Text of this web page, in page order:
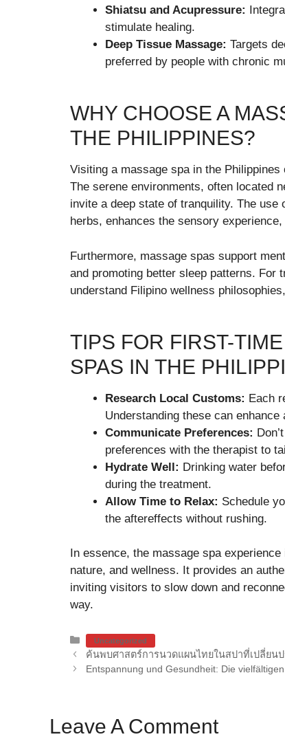
Shiatsu and Acupressure:
stimulate healing.
Deep Tissue Massage: Targets
preferred by people with chronic
WHY CHOOSE A
THE PHILIPPINES?
Visiting a massage spa in the
The serene environments, often located
invite a deep state of tranquility. The
herbs, enhances the sensory
Furthermore, massage spas support
and promoting better sleep patterns. For
understand Filipino wellness
TIPS FOR FIRST-
SPAS IN THE
Research Local Customs: Each
Understanding these can
Communicate Preferences:
preferences with the therapist to
Hydrate Well: Drinking water
during the treatment.
Allow Time to Relax: Schedule
the aftereffects without rushing.
In essence, the massage spa
nature, and wellness. It provides an
inviting visitors to slow down and
way.
Categories
Uncategorized
ค้นพบศาสตร์การนวดแผนไทยในสปาที่เปลี่ย
Entspannung und Gesundheit: Die
Leave A Comment